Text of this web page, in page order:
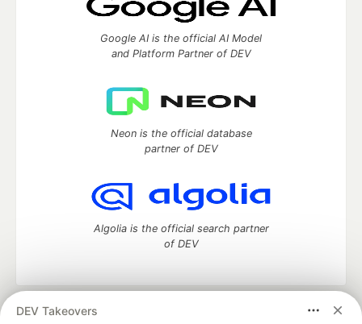
DEV Takeovers
Google AI is the official AI Model
and Platform Partner of DEV
Neon is the official database
partner of DEV
Algolia is the official search partner
of DEV
DEV Community